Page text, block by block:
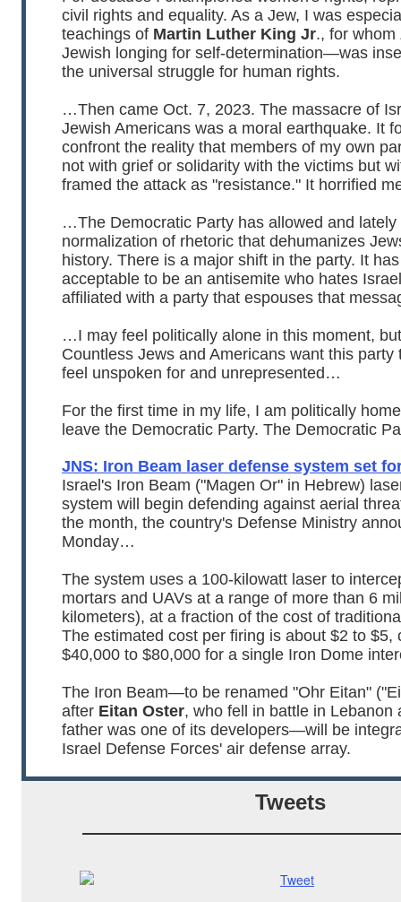
civil rights and equality. As a Jew, I was
teachings of Martin Luther King Jr., for
Jewish longing for self-determination—was
the universal struggle for human rights.
…Then came Oct. 7, 2023. The massacre of
Jewish Americans was a moral earthquake. It
confront the reality that members of my own
not with grief or solidarity with the victims but
framed the attack as "resistance." It horrified
…The Democratic Party has allowed and lately
normalization of rhetoric that dehumanizes
history. There is a major shift in the party. It
acceptable to be an antisemite who hates
affiliated with a party that espouses that
…I may feel politically alone in this moment,
Countless Jews and Americans want this party
feel unspoken for and unrepresented…
For the first time in my life, I am politically
leave the Democratic Party. The Democratic
JNS: Iron Beam laser defense system set
Israel's Iron Beam ("Magen Or" in Hebrew)
system will begin defending against aerial
the month, the country's Defense Ministry
Monday…
The system uses a 100-kilowatt laser to
mortars and UAVs at a range of more than 6
kilometers), at a fraction of the cost of
The estimated cost per firing is about $2 to $5,
$40,000 to $80,000 for a single Iron Dome
The Iron Beam—to be renamed "Ohr Eitan"
after Eitan Oster, who fell in battle in Lebanon
father was one of its developers—will be
Israel Defense Forces' air defense array.
Tweets